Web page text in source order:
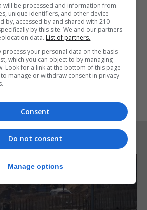
and dads in desperate need
like Parent Talk is needed
will be processed and information from
unique identifiers, and other device
by, accessed by and shared with 210
by this site. We and our partners
data. List of partners.
process your personal data on the basis
which you can object to by managing
Look for a link at the bottom of this page
manage or withdraw consent in privacy
Consent
Do not consent
Manage options